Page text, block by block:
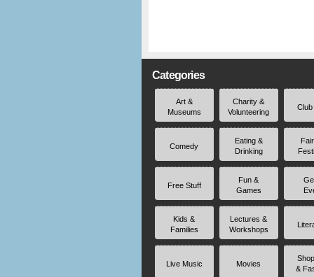
Categories
Art &
Museums
Charity &
Volunteering
Comedy
Eating &
Drinking
Free Stuff
Fun &
Games
Kids &
Families
Lectures &
Workshops
Live Music Movies
&